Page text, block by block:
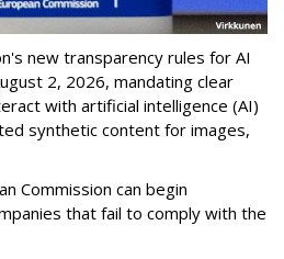
new transparency rules for AI
2, 2026, mandating clear
with artificial intelligence (AI)
synthetic content for images,
Commission can begin
that fail to comply with the